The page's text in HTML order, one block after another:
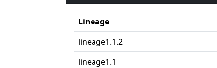
Lineage
lineage1.1.2
lineage1.1